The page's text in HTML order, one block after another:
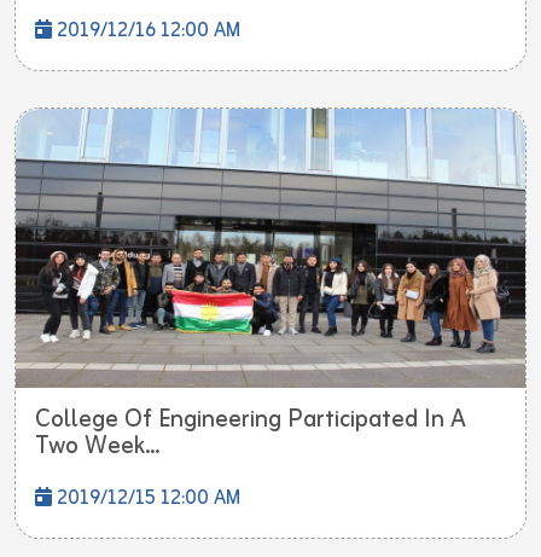
2019/12/16 12:00 AM
College Of Engineering Participated In A
Two Week...
2019/12/15 12:00 AM